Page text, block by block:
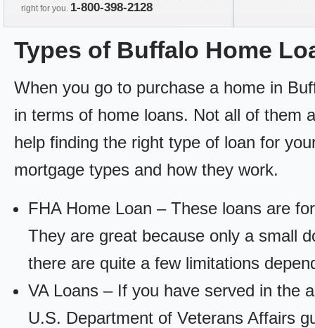
right for you. 1-800-398-2128
Types of Buffalo Home
When you go to purchase a home in
in terms of home loans. Not all of them
help finding the right type of loan for
mortgage types and how they work.
FHA Home Loan – These loans are
They are great because only a small
there are quite a few limitations
VA Loans – If you have served in the
U.S. Department of Veterans Affairs